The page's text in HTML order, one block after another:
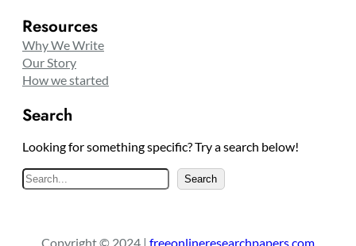
Resources
Why We Write
Our Story
How we started
Search
Looking for something specific? Try a search below!
e
Search
Copyright © 2024 | freeonlineresearchpapers.com